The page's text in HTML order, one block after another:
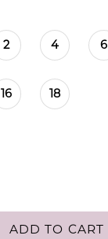
2 4 6
16 18
ADD TO CART